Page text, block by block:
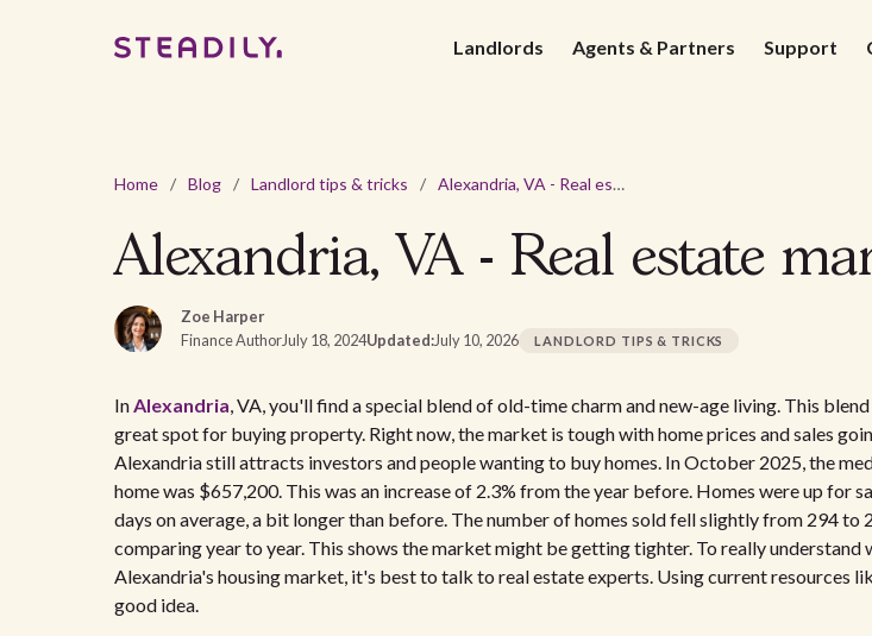
Landlords Agents & Partners Support
Home / Blog / Landlord tips & tricks / Alexandria, VA - Real estate market overview 2026
Alexandria, VA - Real estate
Zoe Harper
Finance AuthorJuly 18, 2024Updated:July 10, 2026 LANDLORD TIPS & TRICKS
InAlexandria, VA, you'll find a special blend of old-time charm and new-age living. This blend
great spot for buying property. Right now, the market is tough with home prices and sales
Alexandria still attracts investors and people wanting to buy homes. In October 2025, the
home was $657,200. This was an increase of 2.3% from the year before. Homes were up for
days on average, a bit longer than before. The number of homes sold fell slightly from 294 to
comparing year to year. This shows the market might be getting tighter. To really understand
Alexandria's housing market, it's best to talk to real estate experts. Using current resources
good idea.